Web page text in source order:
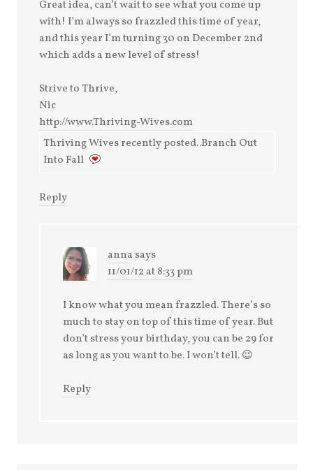
Great idea, can’t wait to see what you come up
with! I’m always so frazzled this time of year,
and this year I’m turning 30 on December 2nd
which adds a new level of stress!
Strive to Thrive,
Nic
http://www.Thriving-Wives.com
Thriving Wives recently posted..Branch Out
Into Fall
Reply
anna says
11/01/12 at 8:33 pm
I know what you mean frazzled. There’s so
much to stay on top of this time of year. But
don’t stress your birthday, you can be 29 for
as long as you want to be. I won’t tell. 😉
Reply